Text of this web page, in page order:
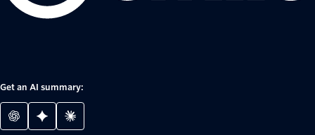
Get an AI summary: